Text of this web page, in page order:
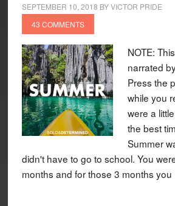
SEPTEMBER 10, 2018 BYVICTOR PRIDE
43 COMMENTS
NOTE:
narrated
Press the
while you
were a
the best
Summer
didn't have to go to school. You
months and for those 3 months